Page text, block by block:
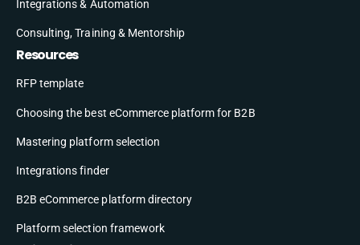
Integrations & Automation
Consulting, Training & Mentorship
Resources
RFP template
Choosing the best eCommerce platform for B2B
Mastering platform selection
Integrations finder
B2B eCommerce platform directory
Platform selection framework